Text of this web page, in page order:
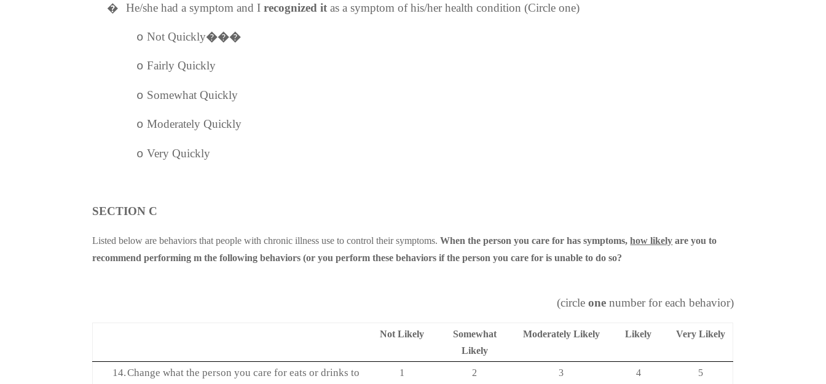
� He/she had a symptom and Irecognized it as a symptom of his/her health condition (Circle one)
o Not Quickly���
o Fairly Quickly
o Somewhat Quickly
o Moderately Quickly
o Very Quickly
SECTION C
Listed below are behaviors that people with chronic illness use to control their symptoms.When the person you care for has symptoms,how likely are you to
recommend performing m the following behaviors (or you perform these behaviors if the person you care for is unable to do so?
(circle onenumber for each behavior)
Not Likely
Somewhat
Likely
Moderately Likely Likely Very Likely
14.Change what the person you care for eats or drinks to
1 2 3 4 5